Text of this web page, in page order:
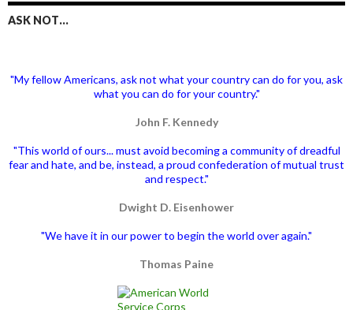
ASK NOT…
"My fellow Americans, ask not what your country can do for you, ask
what you can do for your country."
John F. Kennedy
"This world of ours... must avoid becoming a community of dreadful
fear and hate, and be, instead, a proud confederation of mutual trust
and respect."
Dwight D. Eisenhower
"We have it in our power to begin the world over again."
Thomas Paine